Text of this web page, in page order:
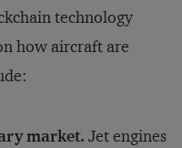
technology
how aircraft are
market. Jet engines